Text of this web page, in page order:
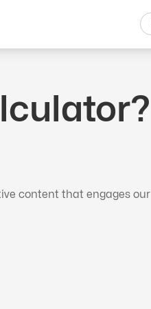
content that engages our